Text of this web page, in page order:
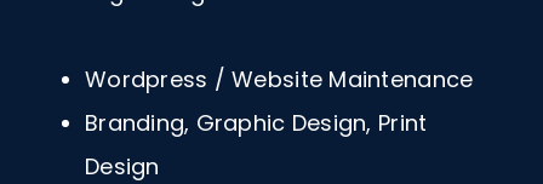
Wordpress / Website Maintenance
Branding, Graphic Design, Print
Design